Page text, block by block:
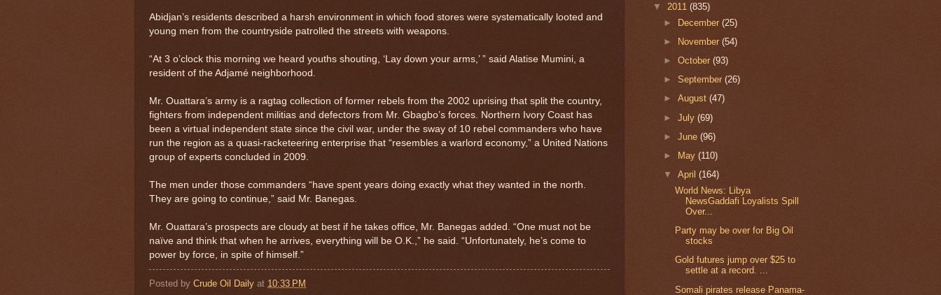
Abidjan’s residents described a harsh environment in which food stores were systematically looted and
young men from the countryside patrolled the streets with weapons.
“At 3 o’clock this morning we heard youths shouting, ‘Lay down your arms,’ ” said Alatise Mumini, a
resident of the Adjamé neighborhood.
Mr. Ouattara’s army is a ragtag collection of former rebels from the 2002 uprising that split the country,
fighters from independent militias and defectors from Mr. Gbagbo’s forces. Northern Ivory Coast has
been a virtual independent state since the civil war, under the sway of 10 rebel commanders who have
run the region as a quasi-racketeering enterprise that “resembles a warlord economy,” a United Nations
group of experts concluded in 2009.
The men under those commanders “have spent years doing exactly what they wanted in the north.
They are going to continue,” said Mr. Banegas.
Mr. Ouattara’s prospects are cloudy at best if he takes office, Mr. Banegas added. “One must not be
naïve and think that when he arrives, everything will be O.K.,” he said. “Unfortunately, he’s come to
power by force, in spite of himself.”
Posted by Crude Oil Daily at 10:33 PM
▼ 2011 (835)
► December(25)
► November(54)
►October(93)
►September(26)
►August(47)
►July(69)
►June(96)
►
May(110)
▼April(164)
World News: Libya
NewsGaddafi Loyalists Spill
Over...
Party may be over for Big Oil
stocks
Gold futures jump over $25 to
settle at a record. ...
Somali pirates release Panama-